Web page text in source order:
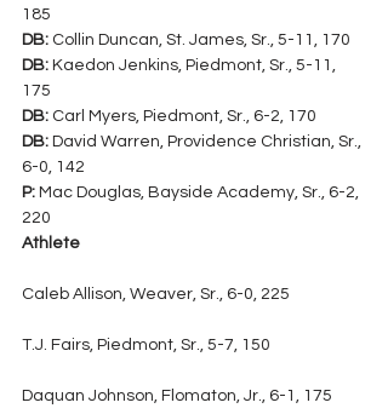
185
DB: Collin Duncan, St. James, Sr., 5-11, 170
DB: Kaedon Jenkins, Piedmont, Sr., 5-11,
175
DB: Carl Myers, Piedmont, Sr., 6-2, 170
DB: David Warren, Providence Christian, Sr.,
6-0, 142
P: Mac Douglas, Bayside Academy, Sr., 6-2,
220
Athlete
Caleb Allison, Weaver, Sr., 6-0, 225
T.J. Fairs, Piedmont, Sr., 5-7, 150
Daquan Johnson, Flomaton, Jr., 6-1, 175